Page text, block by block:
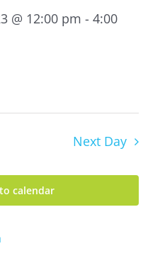
@ 12:00 pm - 4:00
Next Day
calendar